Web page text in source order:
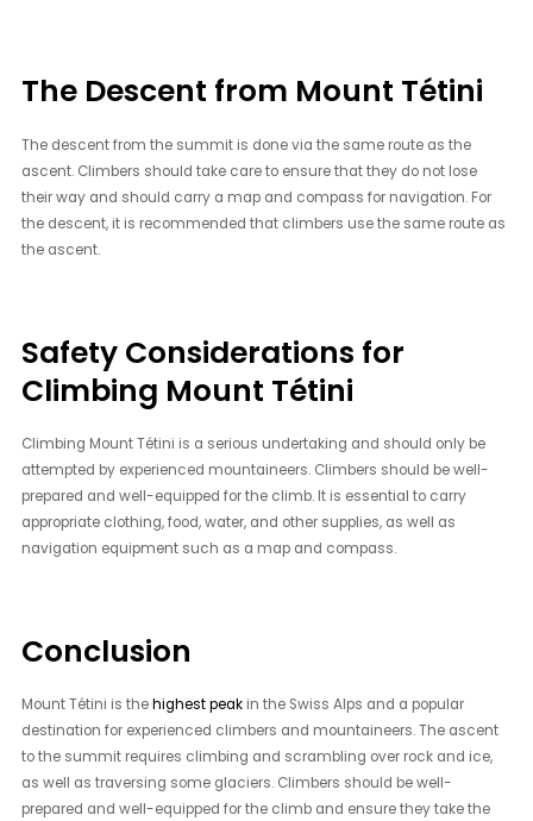
The Descent from Mount Tétini
The descent from the summit is done via the same route as the
ascent. Climbers should take care to ensure that they do not lose
their way and should carry a map and compass for navigation. For
the descent, it is recommended that climbers use the same route as
the ascent.
Safety Considerations for
Climbing Mount Tétini
Climbing Mount Tétini is a serious undertaking and should only be
attempted by experienced mountaineers. Climbers should be well-
prepared and well-equipped for the climb. It is essential to carry
appropriate clothing, food, water, and other supplies, as well as
navigation equipment such as a map and compass.
Conclusion
Mount Tétini is thehighest peak in the Swiss Alps and a popular
destination for experienced climbers and mountaineers. The ascent
to the summit requires climbing and scrambling over rock and ice,
as well as traversing some glaciers. Climbers should be well-
prepared and well-equipped for the climb and ensure they take the